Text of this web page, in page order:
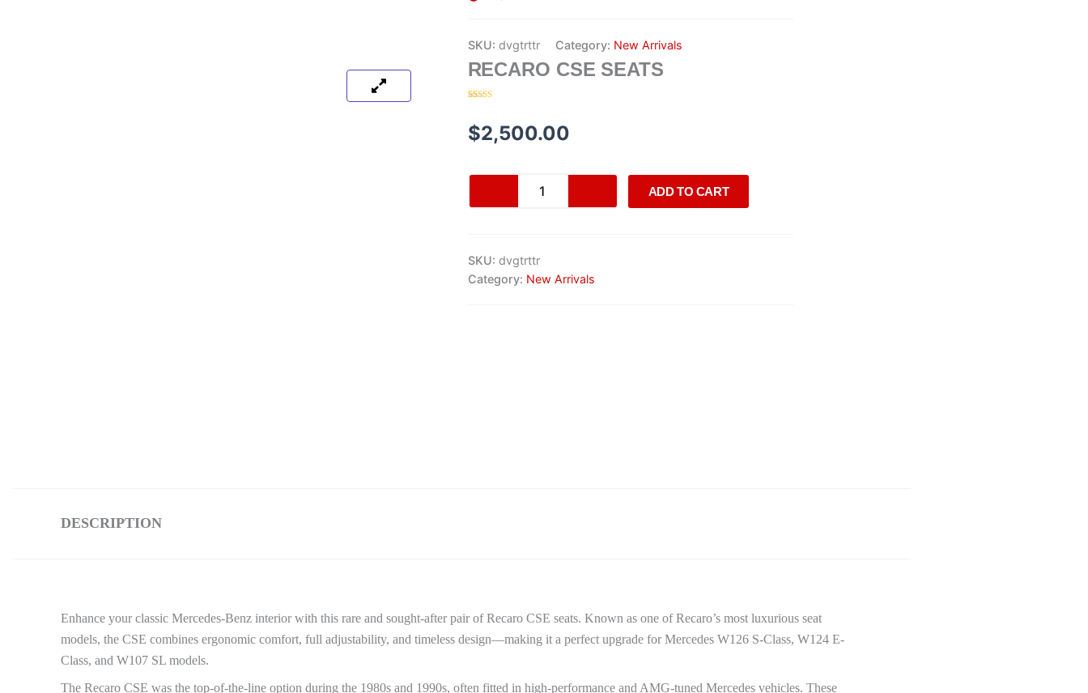
SKU: dvgtrttr Category: New Arrivals
RECARO CSE SEATS
based on
customer
ratings
$2,500.00
ADD TO CART
SKU: dvgtrttr
Category: New Arrivals
DESCRIPTION
Enhance your classic Mercedes-Benz interior with this rare and sought-after pair of Recaro CSE seats. Known as one of Recaro’s most luxurious seat
models, the CSE combines ergonomic comfort, full adjustability, and timeless design—making it a perfect upgrade for Mercedes W126 S-Class, W124 E-
Class, and W107 SL models.
The Recaro CSE was the top-of-the-line option during the 1980s and 1990s, often fitted in high-performance and AMG-tuned Mercedes vehicles. These